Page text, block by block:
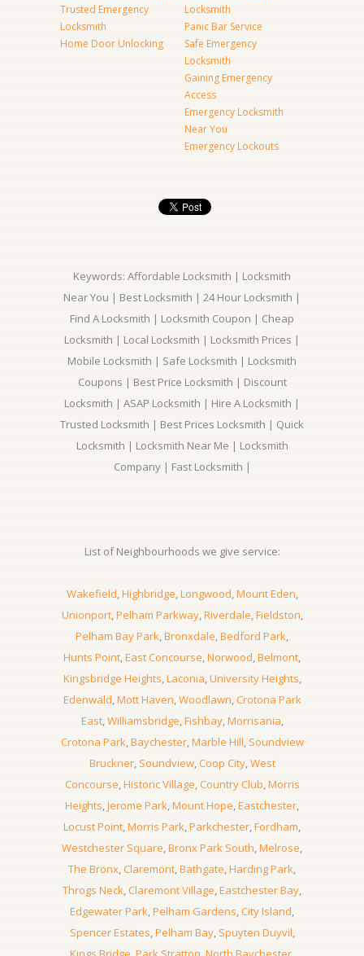
Trusted Emergency
Locksmith
Home Door Unlocking
Locksmith
Panic Bar Service
Safe Emergency
Locksmith
Gaining Emergency
Access
Emergency Locksmith
Near You
Emergency Lockouts
Keywords: Affordable Locksmith | Locksmith
Near You | Best Locksmith | 24 Hour Locksmith |
Find A Locksmith | Locksmith Coupon | Cheap
Locksmith | Local Locksmith | Locksmith Prices |
Mobile Locksmith | Safe Locksmith | Locksmith
Coupons | Best Price Locksmith | Discount
Locksmith | ASAP Locksmith | Hire A Locksmith |
Trusted Locksmith | Best Prices Locksmith | Quick
Locksmith | Locksmith Near Me | Locksmith
Company | Fast Locksmith |
List of Neighbourhoods we give service:
Wakefield,Highbridge,Longwood,Mount Eden,
Unionport,Pelham Parkway,Riverdale,Fieldston,
Pelham Bay Park,Bronxdale,Bedford Park,
Hunts Point,East Concourse,Norwood,Belmont,
Kingsbridge Heights,Laconia,University Heights,
Edenwald,Mott Haven,Woodlawn,Crotona Park
East,Williamsbridge,Fishbay,Morrisania,
Crotona Park,Baychester,Marble Hill, Soundview
Bruckner, Soundview,Coop City,West
Concourse,Historic Village,Country Club,Morris
Heights,Jerome Park,Mount Hope,Eastchester,
Locust Point,Morris Park,Parkchester,Fordham,
Westchester Square,Bronx Park South,Melrose,
The Bronx,Claremont,Bathgate,Harding Park,
Throgs Neck,Claremont Village,Eastchester Bay,
Edgewater Park,Pelham Gardens,City Island,
Spencer Estates,Pelham Bay, Spuyten Duyvil,